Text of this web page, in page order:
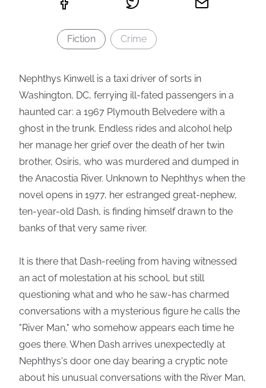
Fiction Crime
Nephthys Kinwell is a taxi driver of sorts in
Washington, DC, ferrying ill-fated passengers in a
haunted car: a 1967 Plymouth Belvedere with a
ghost in the trunk. Endless rides and alcohol help
her manage her grief over the death of her twin
brother, Osiris, who was murdered and dumped in
the Anacostia River. Unknown to Nephthys when the
novel opens in 1977, her estranged great-nephew,
ten-year-old Dash, is finding himself drawn to the
banks of that very same river.
It is there that Dash-reeling from having witnessed
an act of molestation at his school, but still
questioning what and who he saw-has charmed
conversations with a mysterious figure he calls the
"River Man," who somehow appears each time he
goes there. When Dash arrives unexpectedly at
Nephthys's door one day bearing a cryptic note
about his unusual conversations with the River Man,